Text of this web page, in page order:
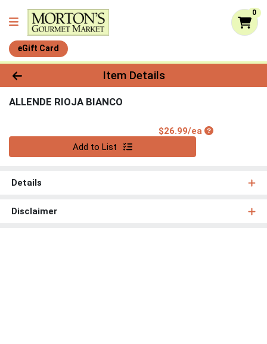
0
eGift Card
Product Details Page
Item Details
ALLENDE RIOJA BIANCO
$26.99/eaProduct Price
Add to List
Details
Disclaimer